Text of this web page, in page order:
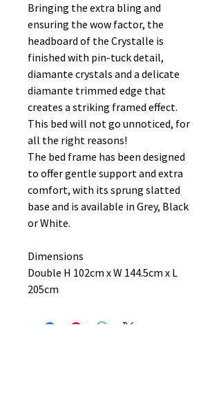
Bringing the extra bling and
ensuring the wow factor, the
headboard of the Crystalle is
finished with pin-tuck detail,
diamante crystals and a delicate
diamante trimmed edge that
creates a striking framed effect.
This bed will not go unnoticed, for
all the right reasons!
The bed frame has been designed
to offer gentle support and extra
comfort, with its sprung slatted
base and is available in Grey, Black
or White.
Dimensions
Double H 102cm x W 144.5cm x L
205cm